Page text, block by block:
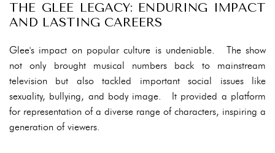
THE GLEE LEGACY: ENDURING IMPACT
AND LASTING CAREERS
Glee's impact on popular culture is undeniable. The show
not only brought musical numbers back to mainstream
television but also tackled important social issues like
sexuality, bullying, and body image. It provided a platform
for representation of a diverse range of characters, inspiring a
generation of viewers.